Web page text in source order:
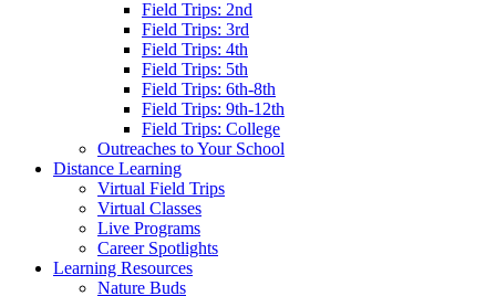
Field Trips: 2nd
Field Trips: 3rd
Field Trips: 4th
Field Trips: 5th
Field Trips: 6th-8th
Field Trips: 9th-12th
Field Trips: College
Outreaches to Your School
Distance Learning
Virtual Field Trips
Virtual Classes
Live Programs
Career Spotlights
Learning Resources
Nature Buds